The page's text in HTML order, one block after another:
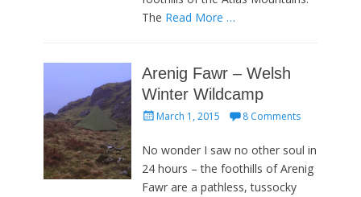
The Read More …
Arenig Fawr – Welsh
Winter Wildcamp
PostedMarch 1, 2015 8 Comments
No wonder I saw no other soul in
24 hours – the foothills of Arenig
Fawr are a pathless, tussocky